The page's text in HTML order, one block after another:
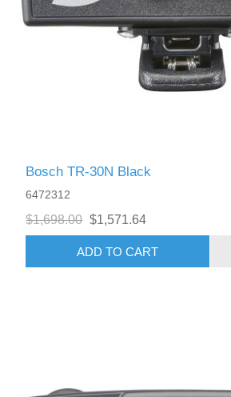
Bosch TR-30N Black
6472312
$1,698.00 $1,571.64
ADD TO CART